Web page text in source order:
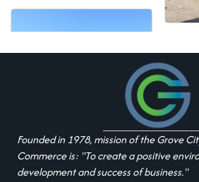
Founded in 1978, mission of the Grove
Commerce is: "To create a positive
development and success of business."